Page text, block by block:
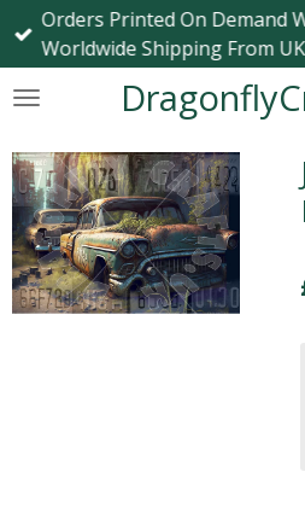
Skip
content
Orders Printed On Demand
Worldwide Shipping From UK